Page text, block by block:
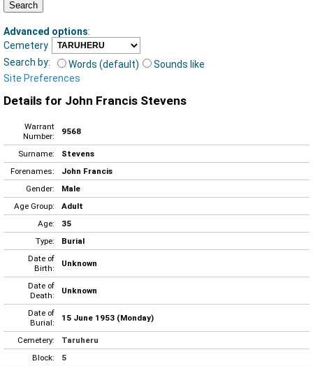
Advanced options:
Cemetery
Search by:
Words (default)
Sounds like
Site Preferences
Details for John Francis Stevens
Warrant
Number:
9568
Surname:
Stevens
Forenames:
John Francis
Gender:
Male
Age Group:
Adult
Age:
35
Type:
Burial
Date of
Birth:
Unknown
Date of
Death:
Unknown
Date of
Burial:
15 June 1953 (Monday)
Cemetery:
Taruheru
Block:
5